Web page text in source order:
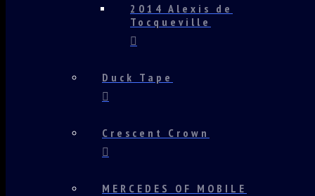
2014 Alexis de
Tocqueville
Duck Tape
Crescent Crown
MERCEDES OF MOBILE